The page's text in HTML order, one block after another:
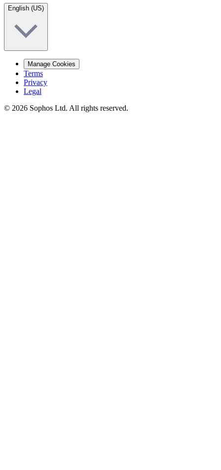
English (US)
Manage Cookies
Terms
Privacy
Legal
© 2026 Sophos Ltd. All rights reserved.